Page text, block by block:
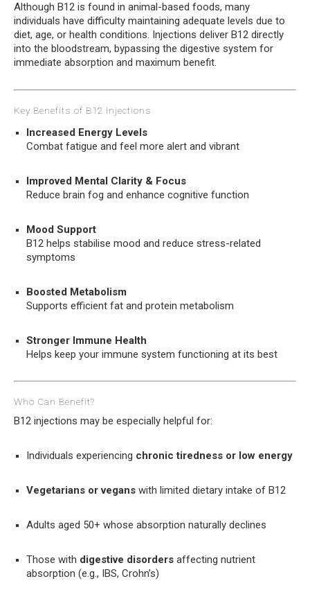
Although B12 is found in animal-based foods, many
individuals have difficulty maintaining adequate levels due to
diet, age, or health conditions. Injections deliver B12 directly
into the bloodstream, bypassing the digestive system for
immediate absorption and maximum benefit.
Key Benefits of B12 Injections
Increased Energy Levels
Combat fatigue and feel more alert and vibrant
Improved Mental Clarity & Focus
Reduce brain fog and enhance cognitive function
Mood Support
B12 helps stabilise mood and reduce stress-related
symptoms
Boosted Metabolism
Supports efficient fat and protein metabolism
Stronger Immune Health
Helps keep your immune system functioning at its best
Who Can Benefit?
B12 injections may be especially helpful for:
Individuals experiencing chronic tiredness or low energy
Vegetarians or vegans with limited dietary intake of B12
Adults aged 50+ whose absorption naturally declines
Those with digestive disorders affecting nutrient
absorption (e.g., IBS, Crohn’s)